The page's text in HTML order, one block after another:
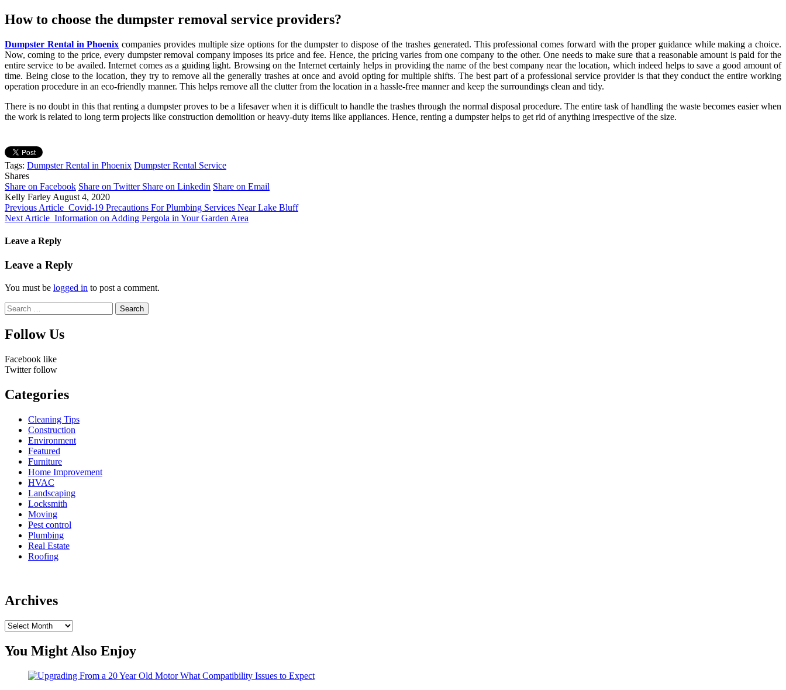
How to choose the dumpster removal service providers?
Dumpster Rental in Phoenix companies provides multiple size options for the dumpster to dispose of the trashes generated. This professional comes forward with the proper guidance while making a choice.
Now, coming to the price, every dumpster removal company imposes its price and fee. Hence, the pricing varies from one company to the other. One needs to make sure that a reasonable amount is paid for the
entire service to be availed. Internet comes as a guiding light. Browsing on the Internet certainly helps in providing the name of the best company near the location, which indeed helps to save a good amount of
time. Being close to the location, they try to remove all the generally trashes at once and avoid opting for multiple shifts. The best part of a professional service provider is that they conduct the entire working
operation procedure in an eco-friendly manner. This helps remove all the clutter from the location in a hassle-free manner and keep the surroundings clean and tidy.
There is no doubt in this that renting a dumpster proves to be a lifesaver when it is difficult to handle the trashes through the normal disposal procedure. The entire task of handling the waste becomes easier when
the work is related to long term projects like construction demolition or heavy-duty items like appliances. Hence, renting a dumpster helps to get rid of anything irrespective of the size.
Tags: Dumpster Rental in Phoenix Dumpster Rental Service
Shares
Share on Facebook Share on Twitter Share on Linkedin Share on Email
Kelly Farley August 4, 2020
Previous Article Covid-19 Precautions For Plumbing Services Near Lake Bluff
Next Article Information on Adding Pergola in Your Garden Area
Leave a Reply
Leave a Reply
You must be logged in to post a comment.
Search
for:
Follow Us
Facebook like
Twitter follow
Categories
Cleaning Tips
Construction
Environment
Featured
Furniture
Home Improvement
HVAC
Landscaping
Locksmith
Moving
Pest control
Plumbing
Real Estate
Roofing
Archives
Archives
You Might Also Enjoy